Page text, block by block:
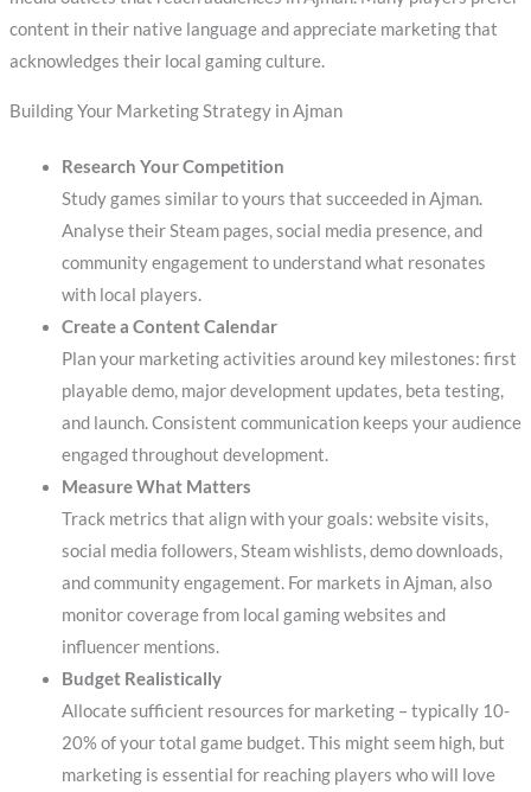
content in their native language and appreciate marketing that
acknowledges their local gaming culture.
Building Your Marketing Strategy in Ajman
Research Your Competition
Study games similar to yours that succeeded in Ajman.
Analyse their Steam pages, social media presence, and
community engagement to understand what resonates
with local players.
Create a Content Calendar
Plan your marketing activities around key milestones: first
playable demo, major development updates, beta testing,
and launch. Consistent communication keeps your audience
engaged throughout development.
Measure What Matters
Track metrics that align with your goals: website visits,
social media followers, Steam wishlists, demo downloads,
and community engagement. For markets in Ajman, also
monitor coverage from local gaming websites and
influencer mentions.
Budget Realistically
Allocate sufficient resources for marketing – typically 10-
20% of your total game budget. This might seem high, but
marketing is essential for reaching players who will love